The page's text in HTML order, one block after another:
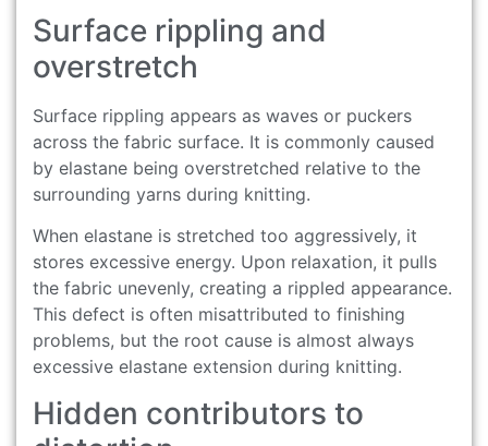
Surface rippling and
overstretch
Surface rippling appears as waves or puckers
across the fabric surface. It is commonly caused
by elastane being overstretched relative to the
surrounding yarns during knitting.
When elastane is stretched too aggressively, it
stores excessive energy. Upon relaxation, it pulls
the fabric unevenly, creating a rippled appearance.
This defect is often misattributed to finishing
problems, but the root cause is almost always
excessive elastane extension during knitting.
Hidden contributors to